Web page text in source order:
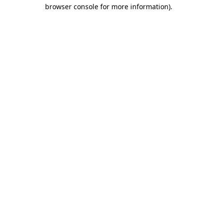
browser console for more information).